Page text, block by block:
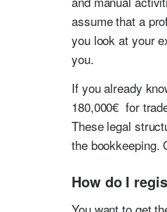
assume that a
you look at your
you.
If you already
180,000€ for
These legal
the bookkeeping.
How do I